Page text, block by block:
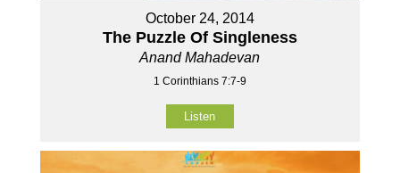
October 24, 2014
The Puzzle Of Singleness
Anand Mahadevan
1 Corinthians 7:7-9
Listen